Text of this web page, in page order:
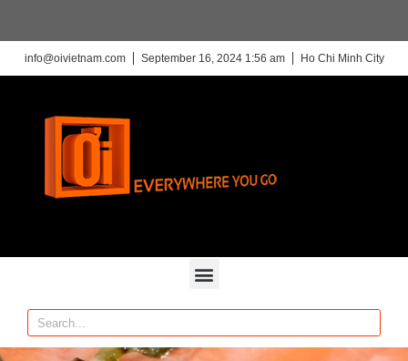
info@oivietnam.com September 16, 2024 1:56 am Ho Chi Minh City